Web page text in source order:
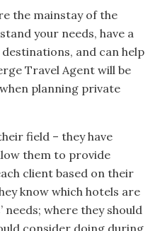
the mainstay of the
your needs, have a
and can help
Travel Agent will be
planning private
field – they have
them to provide
client based on their
know which hotels are
where they should
consider doing during